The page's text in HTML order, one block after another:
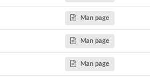
Man page
Man page
Man page